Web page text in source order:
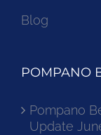
Blog
POMPANO
Pompano
Update